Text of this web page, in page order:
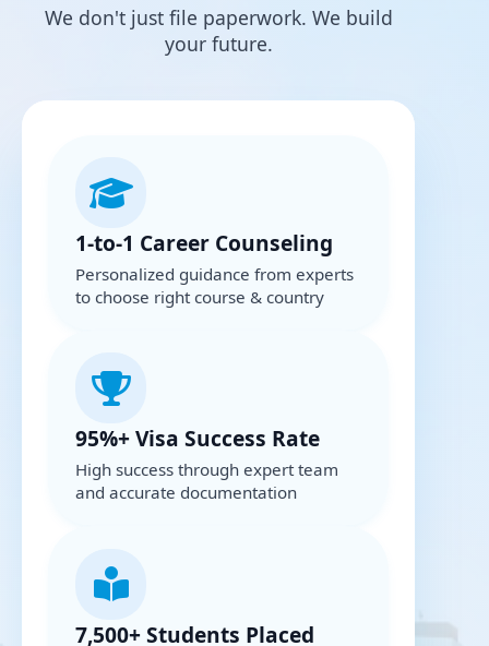
We don't just file paperwork. We build
your future.
1-to-1 Career Counseling
Personalized guidance from experts
to choose right course & country
95%+ Visa Success Rate
High success through expert team
and accurate documentation
7,500+ Students Placed